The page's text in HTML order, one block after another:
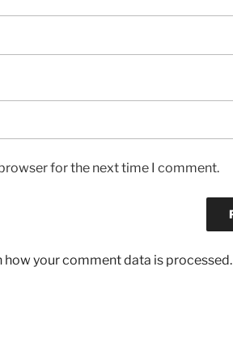
for the next time I comment.
how your comment data is processed.